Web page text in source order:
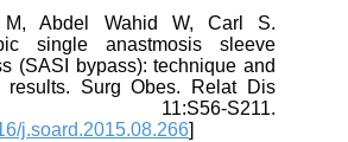
M, Abdel Wahid W, Carl S.
single anastmosis sleeve
(SASI bypass): technique and
results. Surg Obes. Relat Dis
11:S56-S211.
j.soard.2015.08.266]